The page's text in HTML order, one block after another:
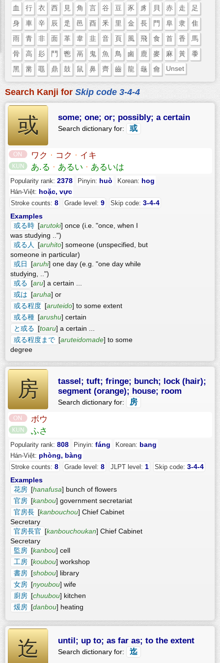
血
行 衣 西 見 角 言 谷 豆 豕 豸 貝 赤 走
足
身
車 辛 辰 辵 邑 酉 釆 里 金 長 門 阜 隶
隹
雨
青 非 面 革 韋 韭 音 頁 風 飛 食 首 香
馬
骨
高 髟 鬥 鬯 鬲 鬼 魚 鳥 鹵 鹿 麥 麻 黃
黍
黑
黹 黽 鼎 鼓 鼠 鼻 齊 齒 龍 龜 龠 Unset
Search Kanji for Skip code 3-4-4
或 some; one; or; possibly; a certain
Search dictionary for: 或
ワク · コク · イキ
あ.る · あるい · あるいは
Popularity rank: 2378 Pinyin: huò Korean: hog
Hán-Việt: hoặc, vực
Stroke counts: 8 Grade level: 9 Skip code: 3-4-4
Examples
或る時 [arutoki] once (i.e. "once, when I
was studying ..")
或る人
[aruhito] someone (unspecified, but
someone in particular)
或日
[aruhi] one day (e.g. "one day while
studying, ..")
或る [aru] a certain ...
或は [aruha] or
或る程度 [aruteido] to some extent
或る種 [arushu] certain
と或る [toaru] a certain ...
或る程度まで [aruteidomade] to some
degree
房
tassel; tuft; fringe; bunch; lock (hair);
segment (orange); house; room
Search dictionary for: 房
ボウ
ふさ
Popularity rank: 808 Pinyin: fáng Korean: bang
Hán-Việt: phòng, bàng
Stroke counts: 8 Grade level: 8 JLPT level: 1 Skip code: 3-4-4
Examples
花房 [hanafusa] bunch of flowers
官房 [kanbou] government secretariat
官房長 [kanbouchou] Chief Cabinet
Secretary
官房長官 [kanbouchoukan] Chief Cabinet
Secretary
監房 [kanbou] cell
工房 [koubou] workshop
書房 [shobou] library
女房 [nyoubou] wife
廚房 [chuubou] kitchen
煖房 [danbou] heating
迄 until; up to; as far as; to the extent
Search dictionary for: 迄